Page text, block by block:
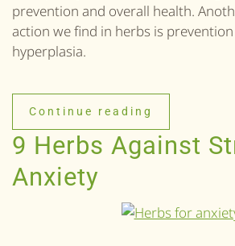
prevention and overall health.
action we find in herbs is
hyperplasia.
Continue reading
9 Herbs Against
Anxiety